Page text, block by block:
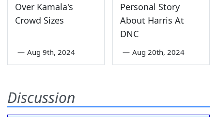
Over Kamala's
Crowd Sizes
— Aug 9th, 2024
Personal Story
About Harris At
DNC
— Aug 20th, 2024
Discussion